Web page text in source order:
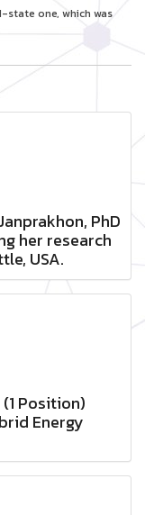
one, which was
PhD
her research
USA.
Position)
Energy